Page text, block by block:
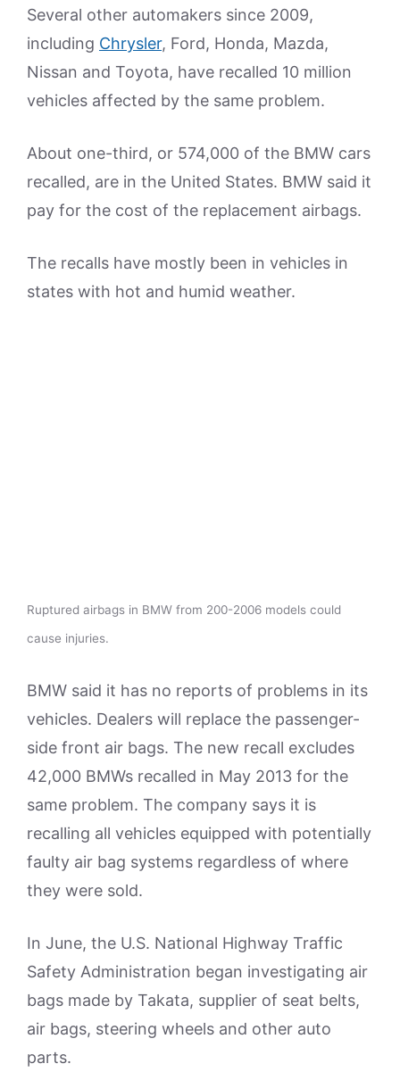
Several other automakers since 2009,
including Chrysler, Ford, Honda, Mazda,
Nissan and Toyota, have recalled 10 million
vehicles affected by the same problem.
About one-third, or 574,000 of the BMW cars
recalled, are in the United States. BMW said it
pay for the cost of the replacement airbags.
The recalls have mostly been in vehicles in
states with hot and humid weather.
Ruptured airbags in BMW from 200-2006 models could
cause injuries.
BMW said it has no reports of problems in its
vehicles. Dealers will replace the passenger-
side front air bags. The new recall excludes
42,000 BMWs recalled in May 2013 for the
same problem. The company says it is
recalling all vehicles equipped with potentially
faulty air bag systems regardless of where
they were sold.
In June, the U.S. National Highway Traffic
Safety Administration began investigating air
bags made by Takata, supplier of seat belts,
air bags, steering wheels and other auto
parts.